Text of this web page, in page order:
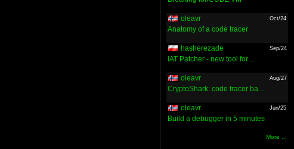
oleavr Oct/24
Anatomy of a code tracer
hasherezade Sep/24
IAT Patcher - new tool for ...
oleavr Aug/27
CryptoShark: code tracer ba...
oleavr Jun/25
Build a debugger in 5 minutes
More ...